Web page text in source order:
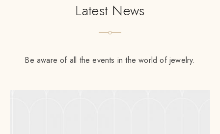
Latest News
Be aware of all the events in the world of jewelry.